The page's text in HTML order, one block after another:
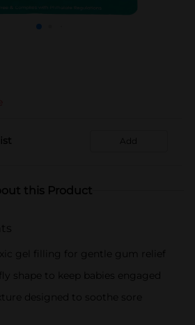
Add
this Product
gel filling for gentle gum relief
shape to keep babies engaged
designed to soothe sore